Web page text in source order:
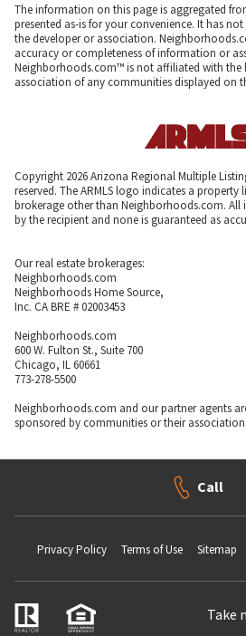
The information on this page is aggregated
presented as-is for your convenience. It has
the developer or association.
accuracy or completeness of information or
Neighborhoods.com™ is not affiliated with the
association of any communities displayed on
Copyright 2026 Arizona Regional Multiple
reserved. The ARMLS logo indicates a property
brokerage other than Neighborhoods.com. All
by the recipient and none is guaranteed as
Our real estate brokerages:
Neighborhoods.com
Neighborhoods Home Source,
Inc. CA BRE # 02003453
Neighborhoods.com
600 W. Fulton St., Suite 700
Chicago, IL 60661
773-278-5500
Neighborhoods.com and our partner agents
sponsored by communities or their
Call
Privacy Policy Terms of Use Sitemap
Take